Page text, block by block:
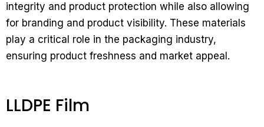
integrity and product protection while also allowing
for branding and product visibility. These materials
play a critical role in the packaging industry,
ensuring product freshness and market appeal.
LLDPE Film